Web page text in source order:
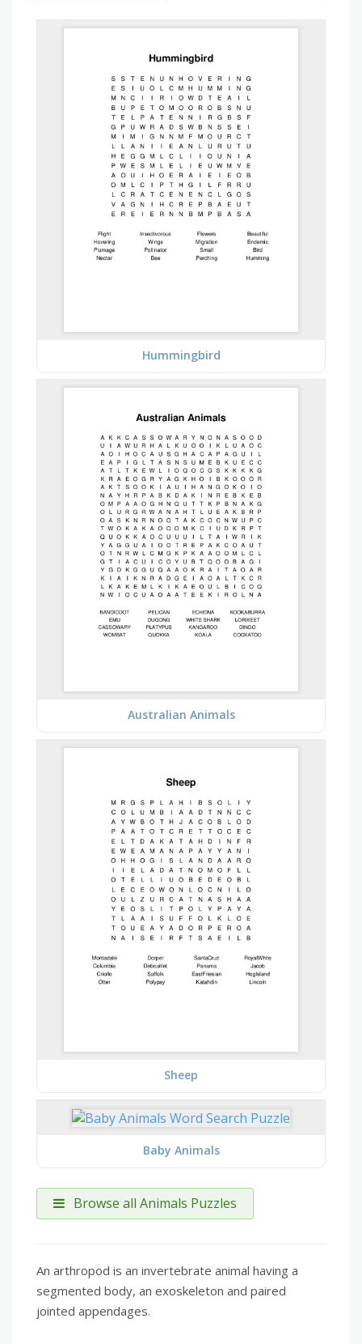
Hummingbird
Australian Animals
Sheep
Baby Animals
Browse all Animals Puzzles
An arthropod is an invertebrate animal having a
segmented body, an exoskeleton and paired
jointed appendages.